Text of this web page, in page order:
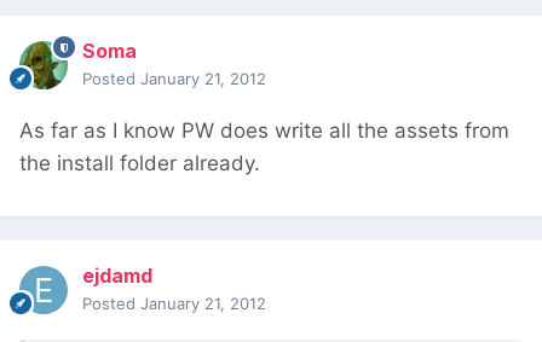
Soma
Posted January 21, 2012
As far as I know PW does write all the assets from
the install folder already.
ejdamd
Posted January 21, 2012